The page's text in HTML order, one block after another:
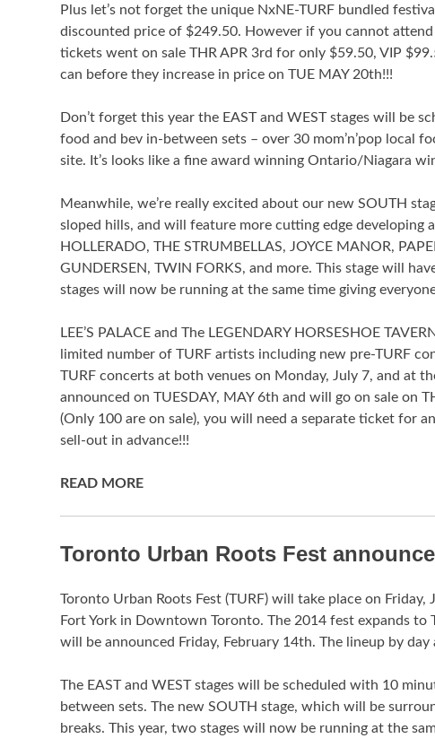
Plus let’s not forget the unique NxNE-TURF bundled
discounted price of $249.50. However if you cannot attend
tickets went on sale THR APR 3rd for only $59.50, VIP
can before they increase in price on TUE MAY 20th!!!
Don’t forget this year the EAST and WEST stages will be
food and bev in-between sets – over 30 mom’n’pop local
site. It’s looks like a fine award winning Ontario/Niagara
Meanwhile, we’re really excited about our new SOUTH
sloped hills, and will feature more cutting edge developing
HOLLERADO, THE STRUMBELLAS, JOYCE MANOR,
GUNDERSEN, TWIN FORKS, and more. This stage will
stages will now be running at the same time giving
LEE’S PALACE and The LEGENDARY HORSESHOE
limited number of TURF artists including new pre-TURF
TURF concerts at both venues on Monday, July 7, and at
announced on TUESDAY, MAY 6th and will go on sale on
(Only 100 are on sale), you will need a separate ticket for
sell-out in advance!!!
READ MORE
Toronto Urban Roots Fest
Toronto Urban Roots Fest (TURF) will take place on
Fort York in Downtown Toronto. The 2014 fest expands to
will be announced Friday, February 14th. The lineup by
The EAST and WEST stages will be scheduled with 10
between sets. The new SOUTH stage, which will be
breaks. This year, two stages will now be running at the